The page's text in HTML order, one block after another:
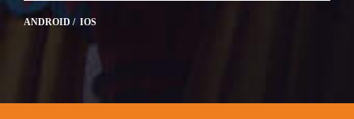
ANDROID / IOS